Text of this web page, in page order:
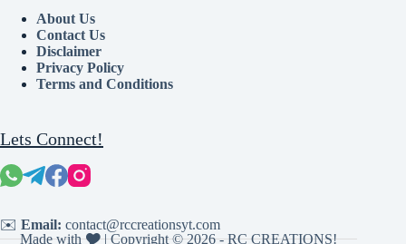
About Us
Contact Us
Disclaimer
Privacy Policy
Terms and Conditions
Lets Connect!
✉️ Email: contact@rccreationsyt.com
Made with 🎔 | Copyright © 2026 - RC CREATIONS!